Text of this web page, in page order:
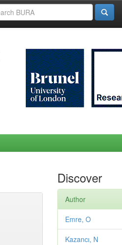
Discover
Author
Emre, O
Kazancı, N